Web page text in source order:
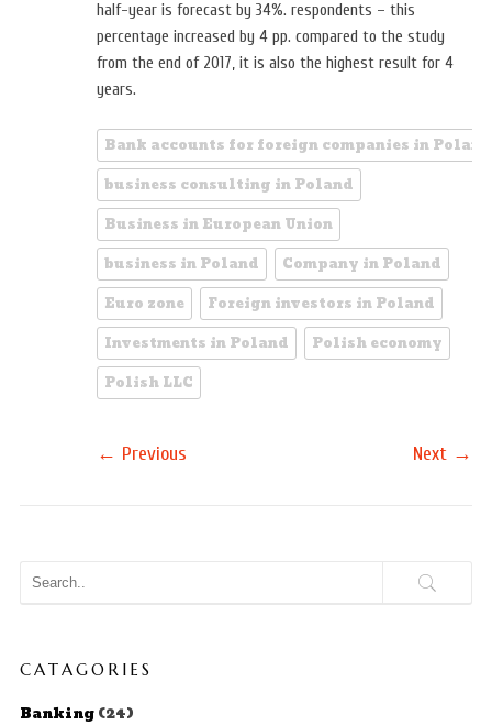
half-year is forecast by 34%. respondents – this
percentage increased by 4 pp. compared to the study
from the end of 2017, it is also the highest result for 4
years.
Bank accounts for foreign companies in Poland
business consulting in Poland
Business in European Union
business in Poland
Company in Poland
Euro zone
Foreign investors in Poland
Investments in Poland
Polish economy
Polish LLC
← Previous Next →
CATAGORIES
Banking(24)